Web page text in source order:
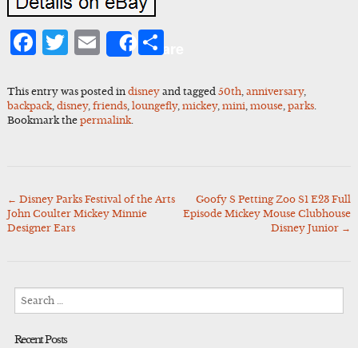
Facebook
Twitter
Email
ShareShare
This entry was posted in disneyand tagged 50th, anniversary,
backpack, disney, friends, loungefly, mickey, mini mouse, parks.
Bookmark the permalink.
Post
navigation
← Disney Parks Festival of the Arts
John Coulter Mickey Minnie
Designer Ears
Goofy S Petting Zoo S1 E23 Full
Episode Mickey Mouse Clubhouse
Disney Junior →
for:
Recent Posts